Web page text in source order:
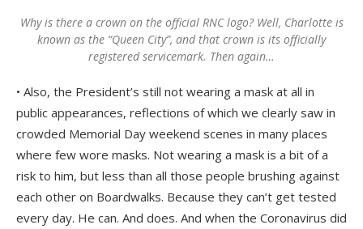
Why is there a crown on the official RNC logo? Well, Charlotte is
known as the “Queen City”, and that crown is its officially
registered servicemark. Then again…
• Also, the President’s still not wearing a mask at all in
public appearances, reflections of which we clearly saw in
crowded Memorial Day weekend scenes in many places
where few wore masks. Not wearing a mask is a bit of a
risk to him, but less than all those people brushing against
each other on Boardwalks. Because they can’t get tested
every day. He can. And does. And when the Coronavirus did